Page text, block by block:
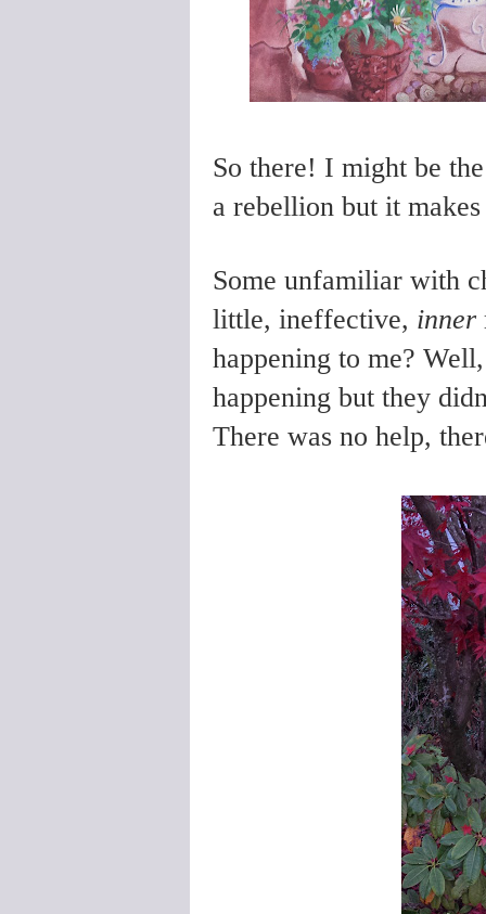
So there! I might be
a rebellion but it
Some unfamiliar with
little, ineffective, inner
happening to me?
happening but they
There was no help,